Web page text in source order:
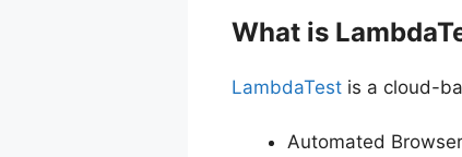
What is
LambdaTest is a cloud-
Automated